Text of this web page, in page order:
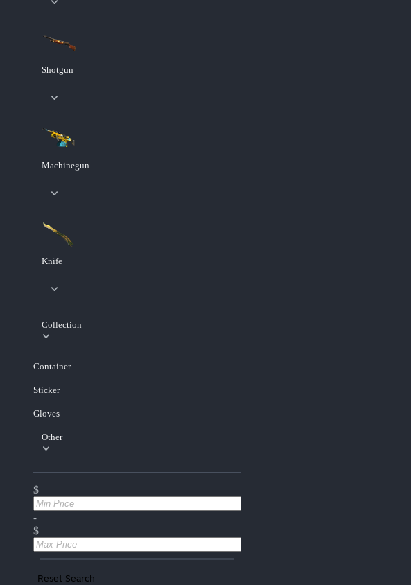
Shotgun
Machinegun
Knife
Collection
Container
Sticker
Gloves
Other
$
-
$
Reset Search